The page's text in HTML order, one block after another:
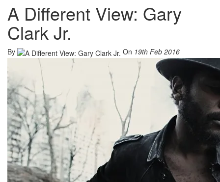
A Different View: Gary
Clark Jr.
By On 19th Feb 2016